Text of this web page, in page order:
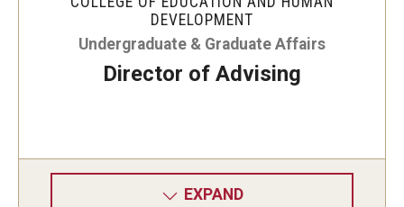
DEVELOPMENT
Undergraduate & Graduate Affairs
Director of Advising
EXPAND